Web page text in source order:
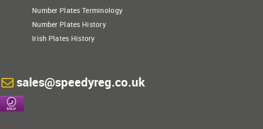
Number Plates Terminology
Number Plates History
Irish Plates History
sales@speedyreg.co.uk